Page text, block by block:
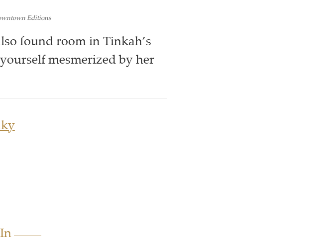
Editions
found room in Tinkah’s
mesmerized by her